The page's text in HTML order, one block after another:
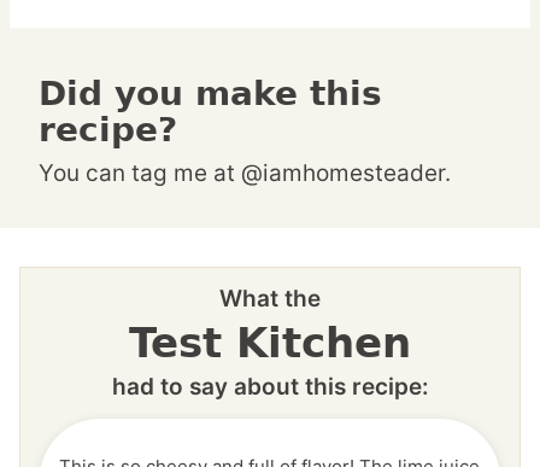
Did you make this
recipe?
You can tag me at @iamhomesteader.
What the
Test Kitchen
had to say about this recipe: